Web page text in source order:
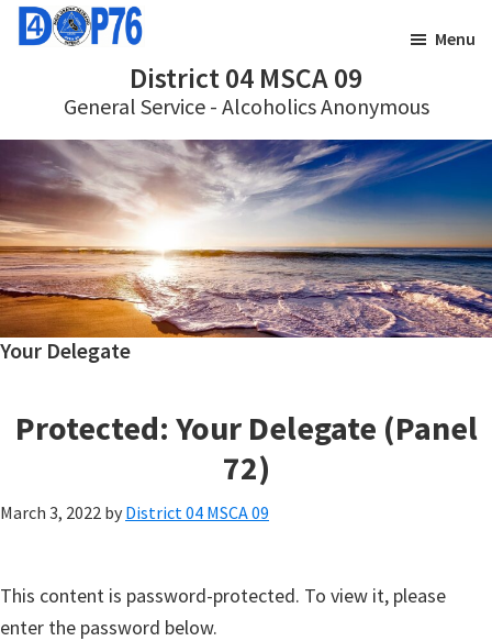
Skip
Skip
District 04 MSCA 09
General Service - Alcoholics Anonymous
Menu
Your Delegate
Protected: Your Delegate (Panel
72)
March 3, 2022 by District 04 MSCA 09
This content is password-protected. To view it, please
enter the password below.